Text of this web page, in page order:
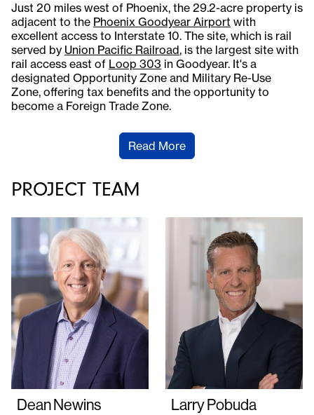
Just 20 miles west of Phoenix, the 29.2-acre property is
adjacent to the Phoenix Goodyear Airport with
excellent access to Interstate 10. The site, which is rail
served by Union Pacific Railroad, is the largest site with
rail access east of Loop 303 in Goodyear. It's a
designated Opportunity Zone and Military Re-Use
Zone, offering tax benefits and the opportunity to
become a Foreign Trade Zone.
Read More
PROJECT TEAM
Dean Newins Larry Pobuda